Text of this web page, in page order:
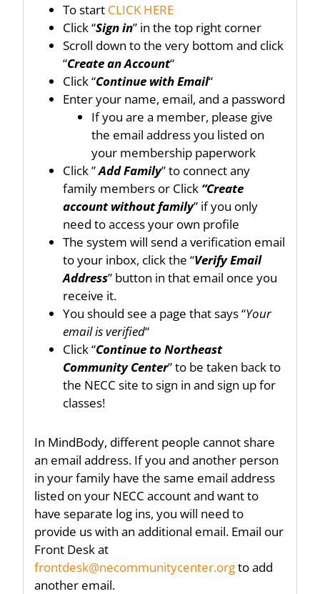
To start CLICK HERE
Click “Sign in” in the top right corner
Scroll down to the very bottom and click
“Create an Account“
Click “Continue with Email“
Enter your name, email, and a password
If you are a member, please give
the email address you listed on
your membership paperwork
Click ”Add Family” to connect any
family members or Click “Create
account without family” if you only
need to access your own profile
The system will send a verification email
to your inbox, click the “Verify Email
Address” button in that email once you
receive it.
You should see a page that says “Your
email is verified“
Click “Continue to Northeast
Community Center” to be taken back to
the NECC site to sign in and sign up for
classes!
In MindBody, different people cannot share
an email address. If you and another person
in your family have the same email address
listed on your NECC account and want to
have separate log ins, you will need to
provide us with an additional email. Email our
Front Desk at
frontdesk@necommunitycenter.orgto add
another email.